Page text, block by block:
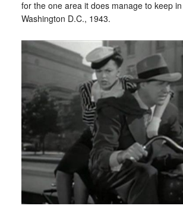
for the one area it does manage to keep
Washington D.C., 1943.